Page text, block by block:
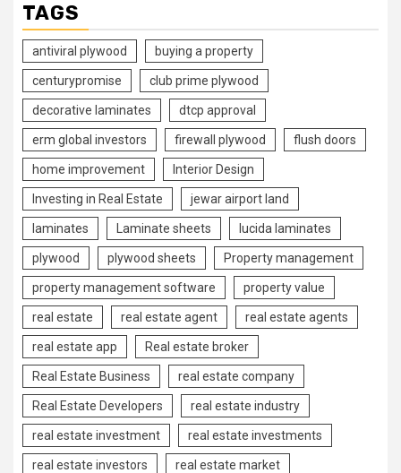
TAGS
antiviral plywood buying a property
centurypromise club prime plywood
decorative laminates dtcp approval
erm global investors firewall plywood flush doors
home improvement Interior Design
Investing in Real Estate jewar airport land
laminates Laminate sheets lucida laminates
plywood plywood sheets Property management
property management software property value
real estate real estate agent real estate agents
real estate app Real estate broker
Real Estate Business real estate company
Real Estate Developers real estate industry
real estate investment real estate investments
real estate investors real estate market